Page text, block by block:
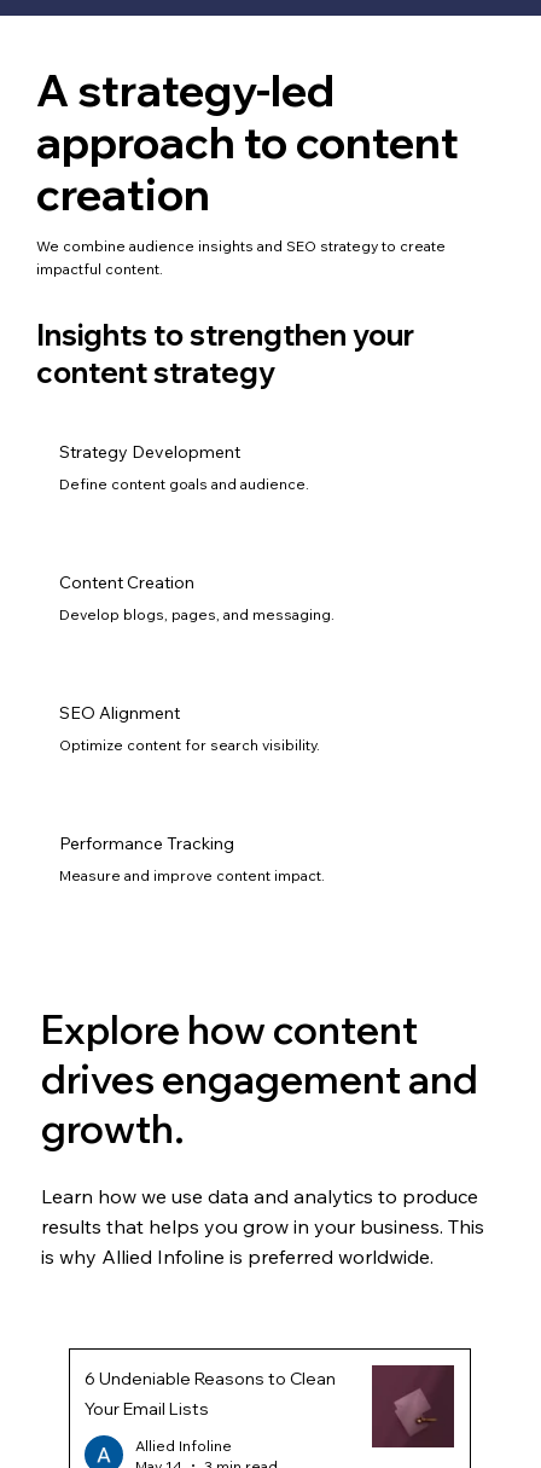
Performance Tracking
Measure and improve content impact.
SEO Alignment
Optimize content for search visibility.
Content Creation
Develop blogs, pages, and messaging.
Strategy Development
Define content goals and audience.
A strategy-led
approach to content
creation
We combine audience insights and SEO strategy to create
impactful content.
Insights to strengthen your
content strategy
6 Undeniable Reasons to Clean
Your Email Lists
Allied Infoline
Explore how content
drives engagement and
growth.
Learn how we use data and analytics to produce
results that helps you grow in your business. This
is why Allied Infoline is preferred worldwide.